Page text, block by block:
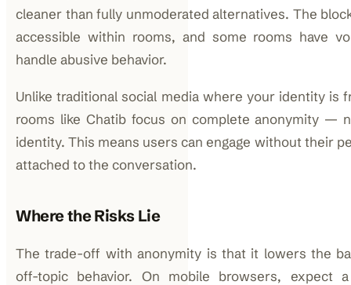
cleaner than fully unmoderated alternatives. The
accessible within rooms, and some rooms have
handle abusive behavior.
Unlike traditional social media where your identity is
rooms like Chatib focus on complete anonymity —
identity. This means users can engage without their
attached to the conversation.
Where the Risks Lie
The trade-off with anonymity is that it lowers the
off-topic behavior. On mobile browsers, expect